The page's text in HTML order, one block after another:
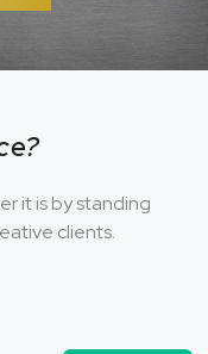
it is by standing
clients.